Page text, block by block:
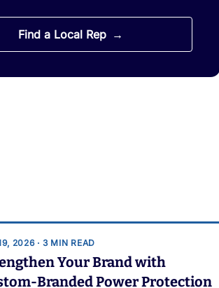
Find a Local Rep
2026 · 3 MIN READ
Your Brand with
Branded Power Protection